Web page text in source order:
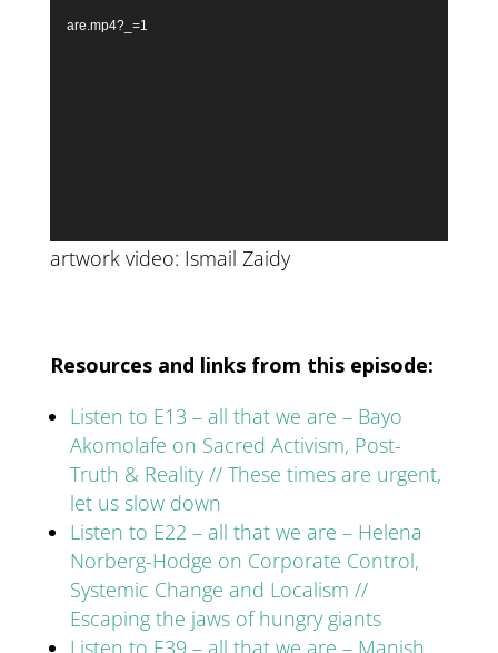
are.mp4?_=1
artwork video: Ismail Zaidy
Resources and links from this episode:
Listen to E13 – all that we are – Bayo
Akomolafe on Sacred Activism, Post-
Truth & Reality // These times are urgent,
let us slow down
Listen to E22 – all that we are – Helena
Norberg-Hodge on Corporate Control,
Systemic Change and Localism //
Escaping the jaws of hungry giants
Listen to E39 – all that we are – Manish